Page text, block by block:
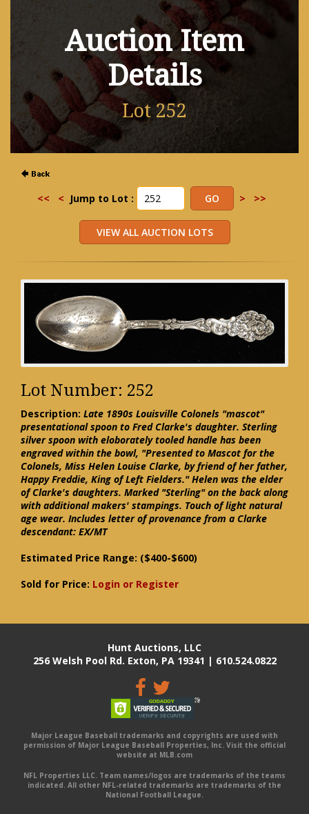
Auction Item
Details
Lot 252
<< < Jump to Lot : > >>
Lot Number: 252
Description: Late 1890s Louisville Colonels "mascot"
presentational spoon to Fred Clarke's daughter. Sterling
silver spoon with eloborately tooled handle has been
engraved within the bowl, "Presented to Mascot for the
Colonels, Miss Helen Louise Clarke, by friend of her father,
Happy Freddie, King of Left Fielders." Helen was the elder
of Clarke's daughters. Marked "Sterling" on the back along
with additional makers' stampings. Touch of light natural
age wear. Includes letter of provenance from a Clarke
descendant: EX/MT
Estimated Price Range: ($400-$600)
Sold for Price: Login or Register
Hunt Auctions, LLC
256 Welsh Pool Rd. Exton, PA 19341 | 610.524.0822
Major League Baseball trademarks and copyrights are used with
permission of Major League Baseball Properties, Inc. Visit the official
website at MLB.com
NFL Properties LLC. Team names/logos are trademarks of the teams
indicated. All other NFL-related trademarks are trademarks of the
National Football League.